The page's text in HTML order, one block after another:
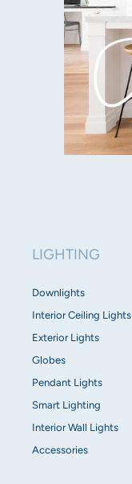
LIGHTING
Downlights
Interior Ceiling Lights
Exterior Lights
Globes
Pendant Lights
Smart Lighting
Interior Wall Lights
Accessories